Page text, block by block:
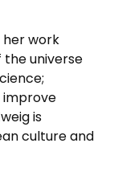
her work
universe
improve
is
culture and